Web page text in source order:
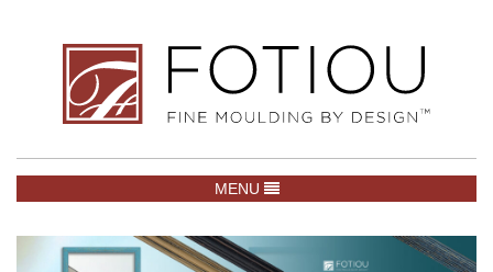
TOGGLE NAVIGATION
MENU